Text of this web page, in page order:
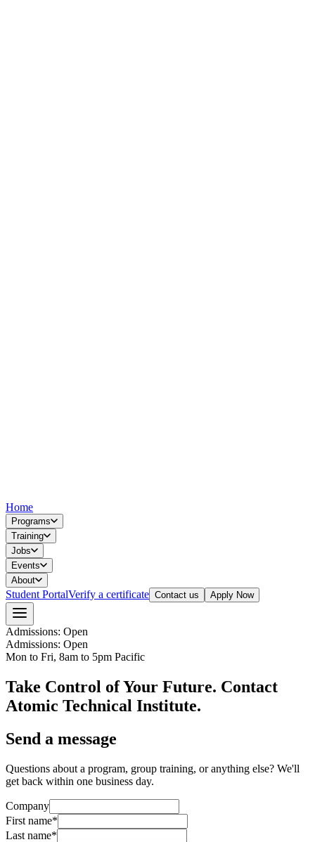
Home
Programs
Training
Jobs
Events
About
Student PortalVerify a certificate Contact us Apply Now
Admissions: Open
Admissions: Open
Mon to Fri, 8am to 5pm Pacific
Take Control of Your Future. Contact
Atomic Technical Institute.
Send a message
Questions about a program, group training, or anything else? We'll
get back within one business day.
Company
First name*
Last name*